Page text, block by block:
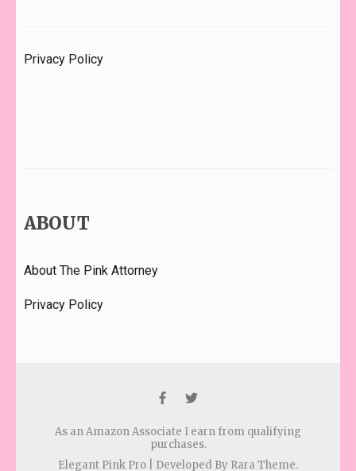
Privacy Policy
ABOUT
About The Pink Attorney
Privacy Policy
As an Amazon Associate I earn from qualifying
purchases.
Elegant Pink Pro | Developed By Rara Theme.